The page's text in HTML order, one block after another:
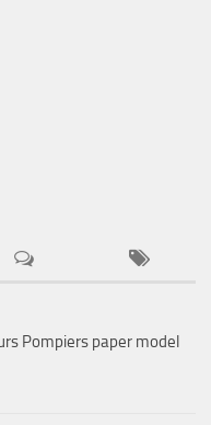
Pompiers paper model